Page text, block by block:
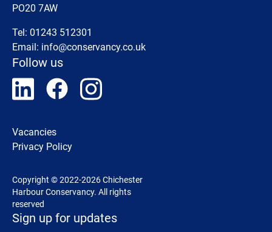
PO20 7AW
Tel: 01243 512301
Email: info@conservancy.co.uk
Follow us
Vacancies
Privacy Policy
Copyright © 2022-2026 Chichester
Harbour Conservancy. All rights
reserved
Sign up for updates